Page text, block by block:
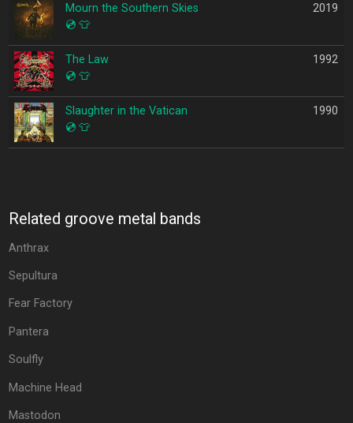
Mourn the Southern Skies
💿 👕
2019
The Law
💿 👕
1992
Slaughter in the Vatican
💿 👕
1990
Related groove metal bands
Anthrax
Sepultura
Fear Factory
Pantera
Soulfly
Machine Head
Mastodon